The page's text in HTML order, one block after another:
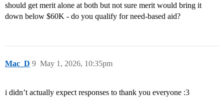
should get merit alone at both but not sure merit would bring it
down below $60K - do you qualify for need-based aid?
Mac_D May 1, 2026, 10:35pm
9
i didn’t actually expect responses to thank you everyone :3